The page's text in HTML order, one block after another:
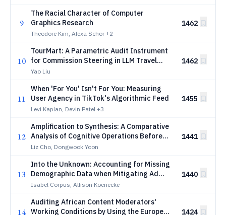
9
The Racial Character of Computer
Graphics Research
Theodore Kim, Alexa Schor +2
1462
10
TourMart: A Parametric Audit Instrument
for Commission Steering in LLM Travel
Agents
Yao Liu
1462
11
When 'For You' Isn't For You: Measuring
User Agency in TikTok's Algorithmic Feed
Levi Kaplan, Devin Patel +3
1455
12
Amplification to Synthesis: A Comparative
Analysis of Cognitive Operations Before
and After Generative AI
Liz Cho, Dongwook Yoon
1441
13
Into the Unknown: Accounting for Missing
Demographic Data when Mitigating Ad
Delivery Skew
Isabel Corpus, Allison Koenecke
1440
14
Auditing African Content Moderators'
Working Conditions by Using the European
1424